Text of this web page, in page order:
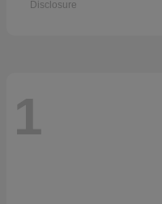
Disclosure
1